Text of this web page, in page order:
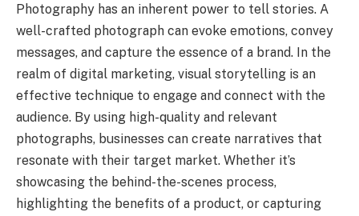
Photography has an inherent power to tell stories. A
well-crafted photograph can evoke emotions, convey
messages, and capture the essence of a brand. In the
realm of digital marketing, visual storytelling is an
effective technique to engage and connect with the
audience. By using high-quality and relevant
photographs, businesses can create narratives that
resonate with their target market. Whether it’s
showcasing the behind-the-scenes process,
highlighting the benefits of a product, or capturing